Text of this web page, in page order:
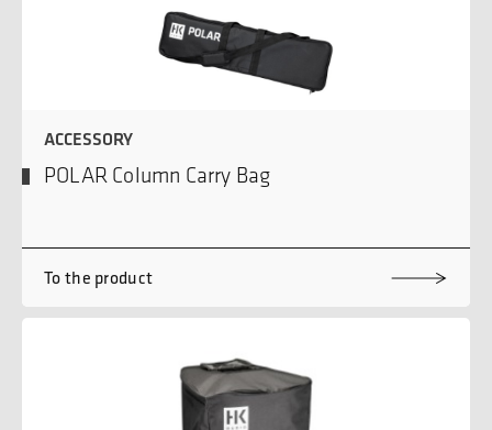
ACCESSORY
POLAR Column Carry Bag
To the product